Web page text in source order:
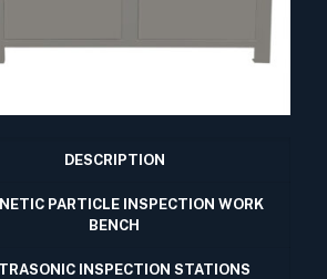
DESCRIPTION
PARTICLE INSPECTION WORK
BENCH
INSPECTION STATIONS